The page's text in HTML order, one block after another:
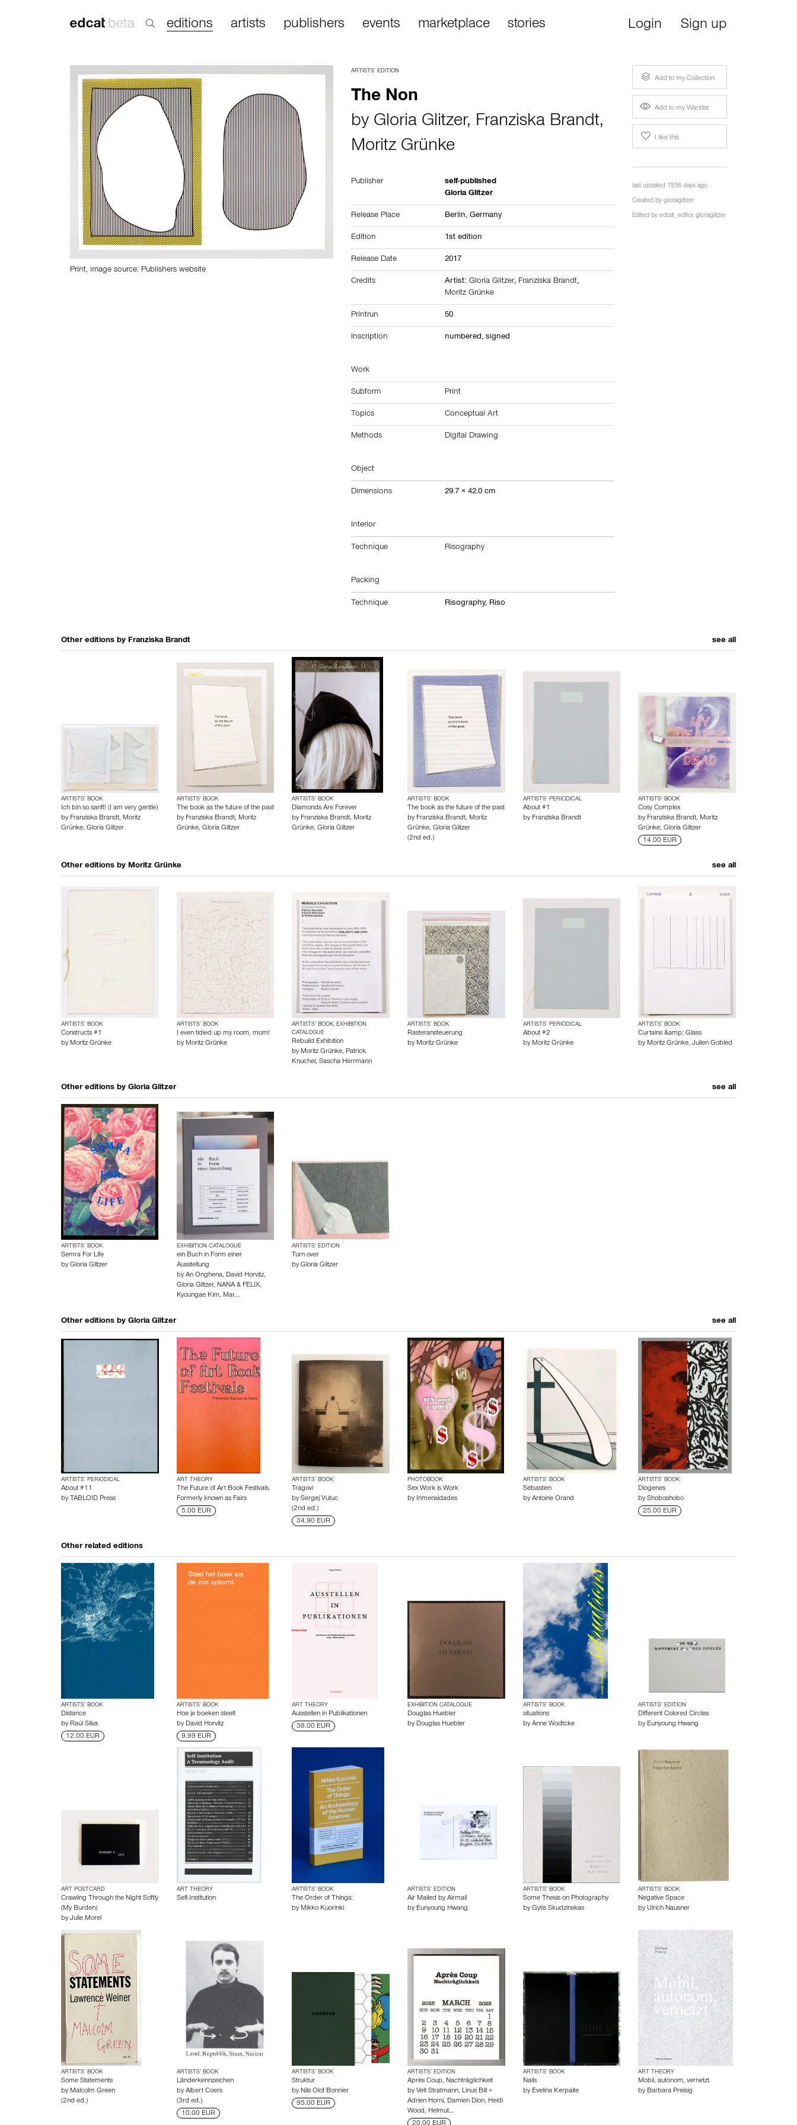
editions artists publishers events marketplace stories Login Sign up
Print, image source: Publishers website
ARTISTS’ EDITION
The Non
by Gloria Glitzer, Franziska Brandt,
Moritz Grünke
Publisher
self-published
Gloria Glitzer
Release Place Berlin,Germany
Edition 1st edition
Release Date 2017
Credits Artist:Gloria Glitzer, Franziska Brandt,
Moritz Grünke
Printrun 50
Inscription numbered, signed
Work
Subform Print
Topics Conceptual Art
Methods Digital Drawing
Object
Dimensions 29.7 × 42.0 cm
Interior
Technique Risography
Packing
Technique Risography, Riso
Add to my Collection
Add to my Wantlist
I like this
last updated 1936 days ago
Created bygloriaglitzer
Edited byedcat_editor,gloriaglitzer
Other editions by Franziska Brandt see all
ARTISTS’ BOOK
Ich bin so sanft! (I am very gentle)
by Franziska Brandt, Moritz
Grünke, Gloria Glitzer
ARTISTS’ BOOK
The book as the future of the past
by Franziska Brandt, Moritz
Grünke, Gloria Glitzer
ARTISTS’ BOOK
Diamonds Are Forever
by Franziska Brandt, Moritz
Grünke,Gloria Glitzer
ARTISTS’ BOOK
The book as the future of the past
by Franziska Brandt, Moritz
Grünke, Gloria Glitzer
(2nd ed.)
ARTISTS’ PERIODICAL
About #1
by Franziska Brandt
ARTISTS’ BOOK
Cosy Complex
by Franziska Brandt, Moritz
Grünke,Gloria Glitzer
14.00 EUR
Other editions by Moritz Grünke see all
ARTISTS’ BOOK
Constructs #1
by Moritz Grünke
ARTISTS’ BOOK
I even tidied up my room, mom!
by Moritz Grünke
ARTISTS’ BOOK, EXHIBITION
CATALOGUE
Rebuild Exhibition
by Moritz Grünke, Patrick
Knuchel,Sascha Herrmann
ARTISTS’ BOOK
Rasteransteuerung
by Moritz Grünke
ARTISTS’ PERIODICAL
About #2
by Moritz Grünke
ARTISTS’ BOOK
Curtains &amp; Glass
by Moritz Grünke,Julien Gobled
Other editions by Gloria Glitzer see all
ARTISTS’ BOOK
Semra For Life
by Gloria Glitzer
EXHIBITION CATALOGUE
ein Buch in Form einer
Ausstellung
by An Onghena, David Horvitz,
Gloria Glitzer, NANA & FELIX,
Kyoungae Kim, Mar…
ARTISTS’ EDITION
Turn over
byGloria Glitzer
Other editions by Gloria Glitzer see all
ARTISTS’ PERIODICAL
About #11
by TABLOID Press
ART THEORY
The Future of Art Book Festivals.
Formerly known as Fairs
5.00 EUR
ARTISTS’ BOOK
Tragovi
bySergej Vutuc
(2nd ed.)
34.90 EUR
PHOTOBOOK
Sex Work is Work
by Inmensidades
ARTISTS’ BOOK
Sébastien
by Antoine Orand
ARTISTS’ BOOK
Diogenes
byShoboshobo
25.00 EUR
Other related editions
ARTISTS’ BOOK
Distance
by Raúl Silva
12.00 EUR
ARTISTS’ BOOK
Hoe je boeken steelt
by David Horvitz
9.99 EUR
ART THEORY
Ausstellen in Publikationen
38.00 EUR
EXHIBITION CATALOGUE
Douglas Huebler
by Douglas Huebler
ARTISTS’ BOOK
situations
by Anne Wodtcke
ARTISTS’ EDITION
Different Colored Circles
by Eunyoung Hwang
ART POSTCARD
Crawling Through the Night Softly
(My Burden)
by Julie Morel
ART THEORY
Self-Institution
ARTISTS’ BOOK
The Order of Things:
by Mikko Kuorinki
ARTISTS’ EDITION
Air Mailed by Airmail
by Eunyoung Hwang
ARTISTS’ BOOK
Some Thesis on Photography
by Gytis Skudzinskas
ARTISTS’ BOOK
Negative Space
byUlrich Nausner
ARTISTS’ BOOK
Some Statements
by Malcolm Green
(2nd ed.)
ARTISTS’ BOOK
Länderkennzeichen
by Albert Coers
(3rd ed.)
10.00 EUR
ARTISTS’ BOOK
Struktur
by Nils Olof Bonnier
95.00 EUR
ARTISTS’ EDITION
Après Coup, Nachträglichkeit
by Veit Stratmann, Linus Bill +
Adrien Horni, Damien Dion, Heidi
Wood, Helmut…
ARTISTS’ BOOK
Nails
by Evelina Kerpaite
ART THEORY
Mobil, autonom, vernetzt.
by Barbara Preisig